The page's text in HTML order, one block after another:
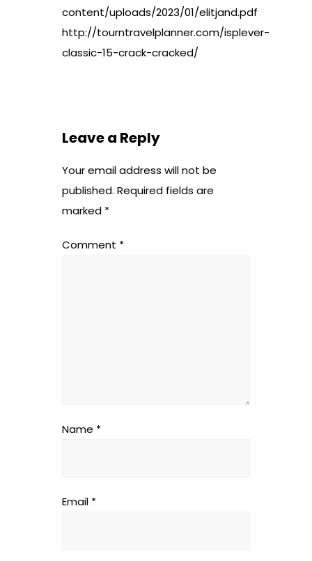
content/uploads/2023/01/elitjand.pdf
http://tourntravelplanner.com/isplever-
classic-15-crack-cracked/
Leave a Reply
Your email address will not be
published. Required fields are
marked *
Comment *
Name *
Email *